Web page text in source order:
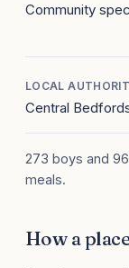
Community
LOCAL
Central
273 boys and
meals.
How a